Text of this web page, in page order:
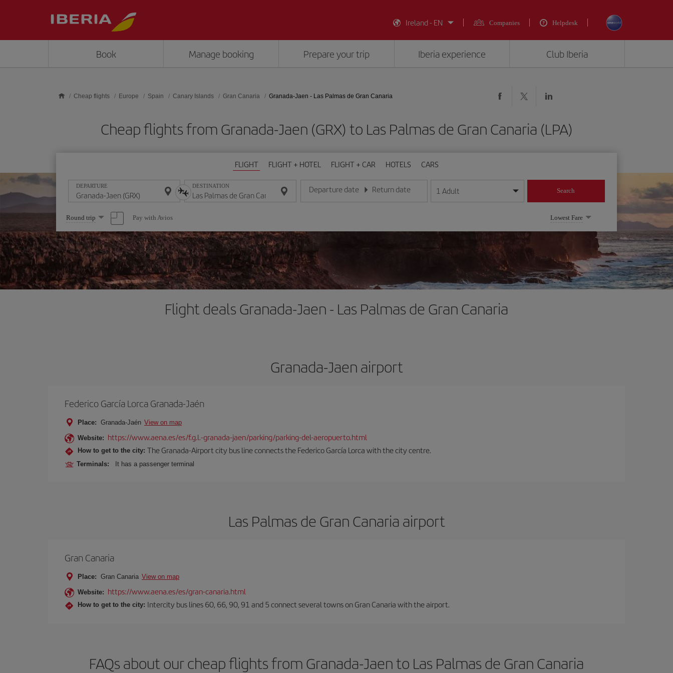
Ireland - EN
Companies Helpdesk
Book Manage booking Prepare your trip Iberia experience Club Iberia
Cheap flights Europe Spain Canary Islands Gran Canaria Granada-Jaen - Las Palmas de Gran Canaria
Cheap flights from Granada-Jaen (GRX) to Las Palmas de Gran Canaria (LPA)
FLIGHT FLIGHT + HOTEL FLIGHT + CAR HOTELS CARS
DEPARTURE DESTINATION Departure date
Enter the date in day/month/year format
Return date
Enter the date in day/month/year format
1 Adult Search
Select
one
option
Round trip Pay with Avios Lowest Fare
Flight deals Granada-Jaen - Las Palmas de Gran Canaria
Granada-Jaen airport
Federico García Lorca Granada-Jaén
Place: Granada-Jaén View on map
Website: https://www.aena.es/es/f.g.l.-granada-jaen/parking/parking-del-aeropuerto.html
How to get to the city: The Granada-Airport city bus line connects the Federico García Lorca with the city centre.
Terminals: It has a passenger terminal
Las Palmas de Gran Canaria airport
Gran Canaria
Place: Gran Canaria View on map
Website: https://www.aena.es/es/gran-canaria.html
How to get to the city: Intercity bus lines 60, 66, 90, 91 and 5 connect several towns on Gran Canaria with the airport.
FAQs about our cheap flights from Granada-Jaen to Las Palmas de Gran Canaria